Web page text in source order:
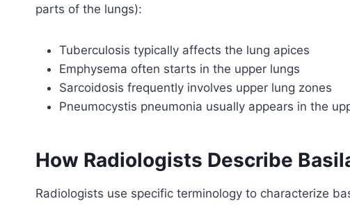
parts of the lungs):
Tuberculosis typically affects the lung apices
Emphysema often starts in the upper lungs
Sarcoidosis frequently involves upper lung zones
Pneumocystis pneumonia usually appears in the
How Radiologists Describe
Radiologists use specific terminology to characterize